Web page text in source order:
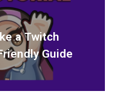
a Twitch
Guide